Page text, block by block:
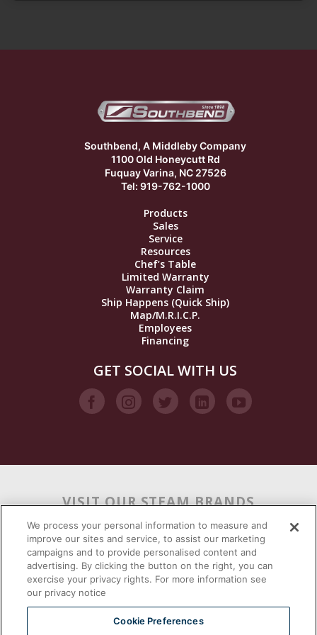
Southbend, A Middleby Company
1100 Old Honeycutt Rd
Fuquay Varina, NC 27526
Tel: 919-762-1000
Products
Sales
Service
Resources
Chef’s Table
Limited Warranty
Warranty Claim
Ship Happens (Quick Ship)
Map/M.R.I.C.P.
Employees
Financing
GET SOCIAL WITH US
VISIT OUR STEAM BRANDS
We process your personal information to measure and
improve our sites and service, to assist our marketing
campaigns and to provide personalised content and
advertising. By clicking the button on the right, you can
exercise your privacy rights. For more information see
our privacy notice
Cookie Preferences